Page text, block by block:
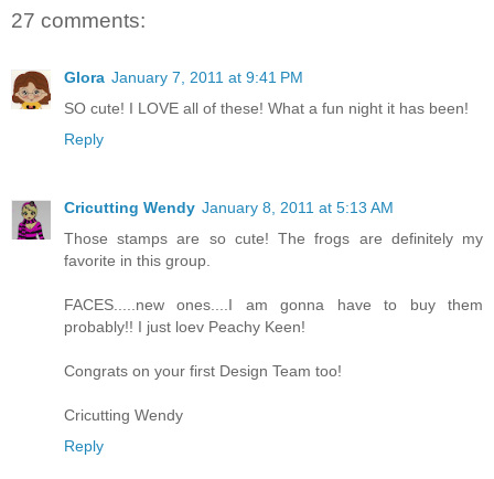
27 comments:
Glora January 7, 2011 at 9:41 PM
SO cute! I LOVE all of these! What a fun night it has been!
Reply
Cricutting Wendy January 8, 2011 at 5:13 AM
Those stamps are so cute! The frogs are definitely my
favorite in this group.
FACES.....new ones....I am gonna have to buy them
probably!! I just loev Peachy Keen!
Congrats on your first Design Team too!
Cricutting Wendy
Reply